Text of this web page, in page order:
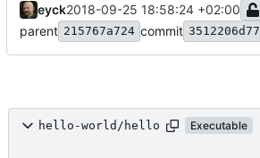
eyck2018-09-25 18:58:24 +02:00
parent 215767a724 commit 3512206d77
hello-world/hello Executable